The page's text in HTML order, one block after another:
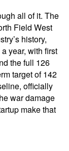
all of it. The
Field West
history,
year, with first
the full 126
target of 142
officially
war damage
make that